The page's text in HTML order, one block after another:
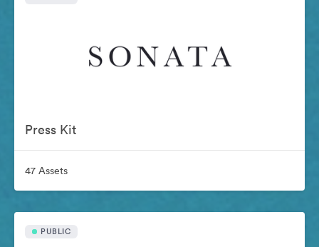
Press Kit
47 Assets
PUBLIC